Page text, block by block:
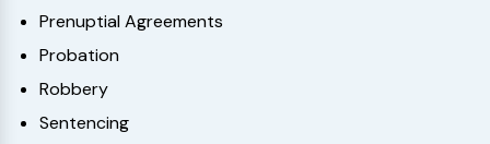
Prenuptial Agreements
Probation
Robbery
Sentencing